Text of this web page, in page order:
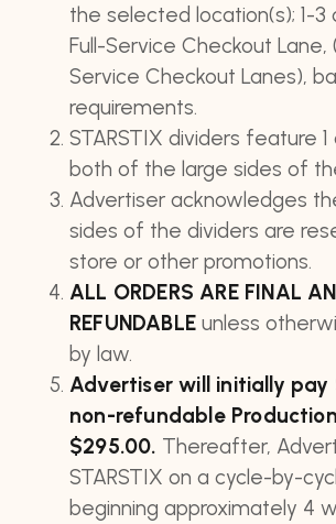
the selected location(s); 1-3
Full-Service Checkout
Service Checkout Lanes),
requirements.
STARSTIX dividers feature
both of the large sides of
Advertiser acknowledges
sides of the dividers are
store or other promotions.
ALL ORDERS ARE FINAL
REFUNDABLEunless
by law.
Advertiser will initially pay
non-refundable
$295.00. Thereafter,
STARSTIX on a cycle-by-
beginning approximately 4